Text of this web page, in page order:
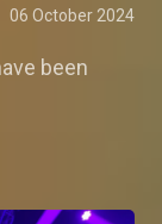
06 October 2024
been